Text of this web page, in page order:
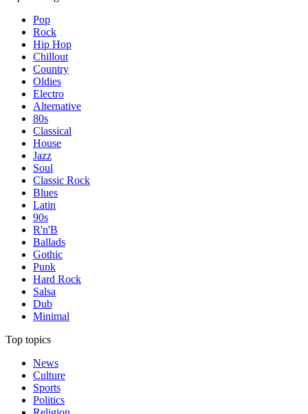
Pop
Rock
Hip Hop
Chillout
Country
Oldies
Electro
Alternative
80s
Classical
House
Jazz
Soul
Classic Rock
Blues
Latin
90s
R'n'B
Ballads
Gothic
Punk
Hard Rock
Salsa
Dub
Minimal
Top topics
News
Culture
Sports
Politics